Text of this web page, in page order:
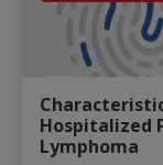
Hospitalized
Lymphoma